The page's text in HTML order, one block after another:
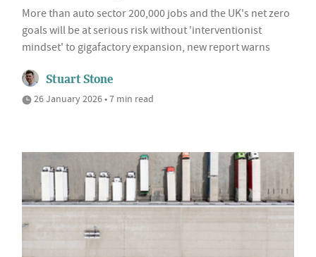
More than auto sector 200,000 jobs and the UK's net zero
goals will be at serious risk without 'interventionist
mindset' to gigafactory expansion, new report warns
Stuart Stone
26 January 2026 • 7 min read